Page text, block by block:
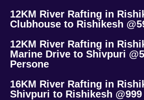
12KM River Rafting in
Clubhouse to Rishikesh
12KM River Rafting in
Marine Drive to Shivpuri
Persone
16KM River Rafting in
Shivpuri to Rishikesh